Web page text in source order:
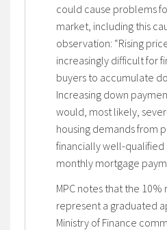
could cause problems
market, including this
observation: “Rising
increasingly difficult for
buyers to accumulate
Increasing down
would, most likely,
housing demands from
financially well-
monthly mortgage
MPC notes that the
represent a graduated
Ministry of Finance